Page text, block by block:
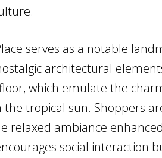
serves as a notable
architectural
which emulate the
tropical sun. Shoppers
relaxed ambiance
social interaction